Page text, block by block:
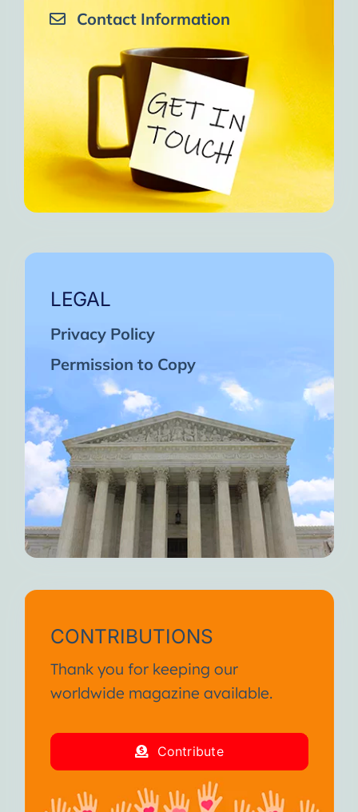
Contact Information
LEGAL
Privacy Policy
Permission to Copy
CONTRIBUTIONS
Thank you for keeping our
worldwide magazine available.
Contribute